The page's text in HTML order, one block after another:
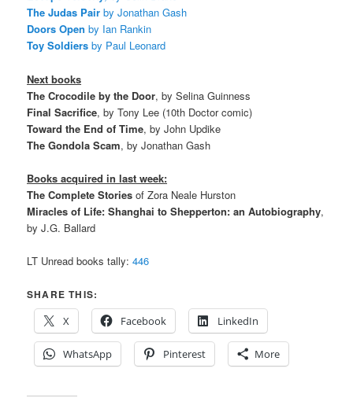
The Judas Pair by Jonathan Gash
Doors Open by Ian Rankin
Toy Soldiers by Paul Leonard
Next books
The Crocodile by the Door, by Selina Guinness
Final Sacrifice, by Tony Lee (10th Doctor comic)
Toward the End of Time, by John Updike
The Gondola Scam, by Jonathan Gash
Books acquired in last week:
The Complete Stories of Zora Neale Hurston
Miracles of Life: Shanghai to Shepperton: an Autobiography,
by J.G. Ballard
LT Unread books tally:446
SHARE THIS:
X
Facebook LinkedIn
WhatsApp Pinterest More